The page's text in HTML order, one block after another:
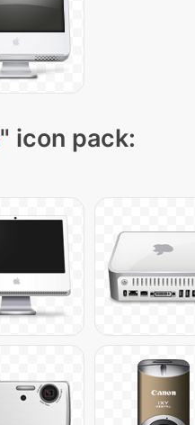
" icon pack: